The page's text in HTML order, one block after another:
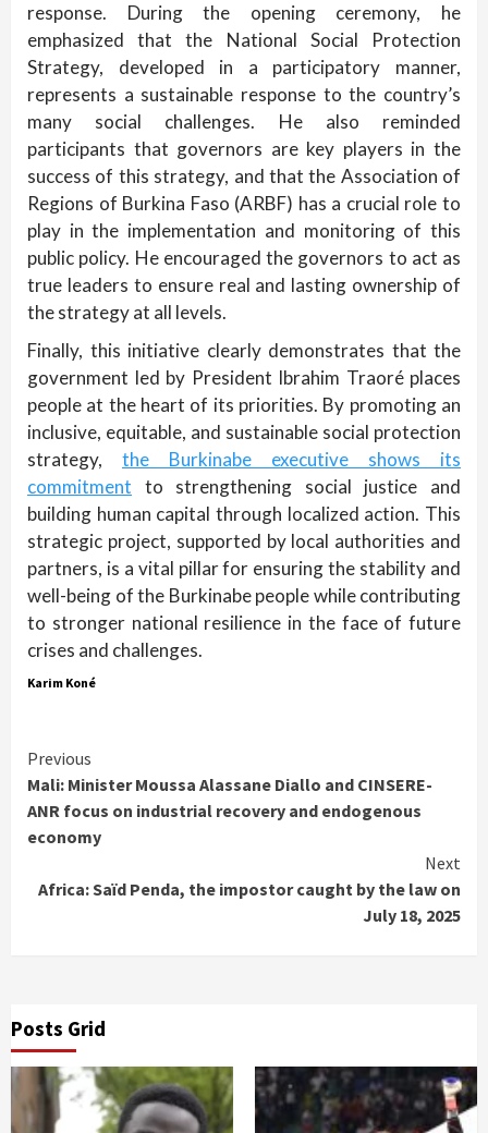
response. During the opening ceremony, he
emphasized that the National Social Protection
Strategy, developed in a participatory manner,
represents a sustainable response to the country’s
many social challenges. He also reminded
participants that governors are key players in the
success of this strategy, and that the Association of
Regions of Burkina Faso (ARBF) has a crucial role to
play in the implementation and monitoring of this
public policy. He encouraged the governors to act as
true leaders to ensure real and lasting ownership of
the strategy at all levels.
Finally, this initiative clearly demonstrates that the
government led by President Ibrahim Traoré places
people at the heart of its priorities. By promoting an
inclusive, equitable, and sustainable social protection
strategy, the Burkinabe executive shows its
commitment to strengthening social justice and
building human capital through localized action. This
strategic project, supported by local authorities and
partners, is a vital pillar for ensuring the stability and
well-being of the Burkinabe people while contributing
to stronger national resilience in the face of future
crises and challenges.
Karim Koné
Continue
Reading
Previous
Mali: Minister Moussa Alassane Diallo and CINSERE-
ANR focus on industrial recovery and endogenous
economy
Next
Africa: Saïd Penda, the impostor caught by the law on
July 18, 2025
Posts Grid